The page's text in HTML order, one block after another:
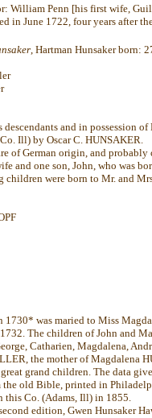
William Penn [his first wife,
in June 1722, four years after
, Hartman Hunsaker born:
and in possession
Ill) by Oscar C. HUNSAKER.
of German origin, and
and one son, John, who was
were born to Mr. and
was maried to Miss
The children of John and
Catharien, Magdalena,
the mother of Magdalena
grand children. The data
the old Bible, printed in
this Co. (Adams, Ill) in 1855.
edition, Gwen Hunsaker